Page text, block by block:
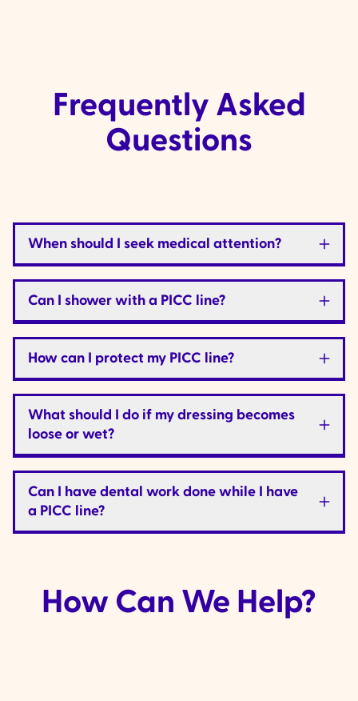
Frequently Asked
Questions
When should I seek medical attention?
Can I shower with a PICC line?
How can I protect my PICC line?
What should I do if my dressing becomes
loose or wet?
Can I have dental work done while I have
a PICC line?
How Can We Help?